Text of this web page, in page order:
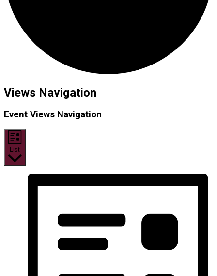
Events
Views Navigation
Event Views Navigation
List